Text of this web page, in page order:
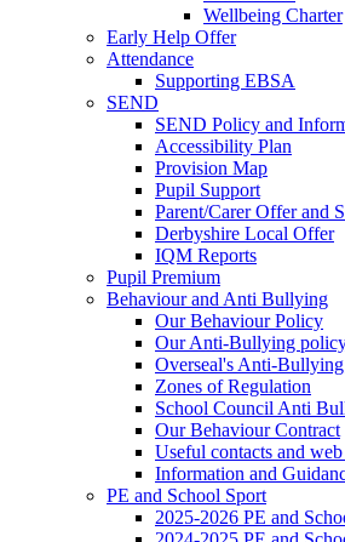
Wellbeing Charter
Early Help Offer
Attendance
Supporting EBSA
SEND
SEND Policy and
Accessibility Plan
Provision Map
Pupil Support
Parent/Carer Offer and
Derbyshire Local Offer
IQM Reports
Pupil Premium
Behaviour and Anti Bullying
Our Behaviour Policy
Our Anti-Bullying
Overseal's Anti-
Zones of Regulation
School Council Anti
Our Behaviour Contract
Useful contacts and web
Information and
PE and School Sport
2025-2026 PE and